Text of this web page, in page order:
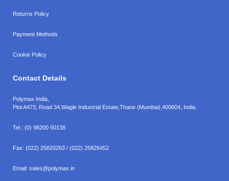
Returns Policy
Payment Methods
Cookie Policy
Contact Details
Polymax India,
Plot A473, Road 34, Wagle Industrial Estate, Thane (Mumbai), 400604, India.
Tel.: (0) 98200 50138
Fax: (022) 25820263 / (022) 25826452
Email: sales@polymax.in